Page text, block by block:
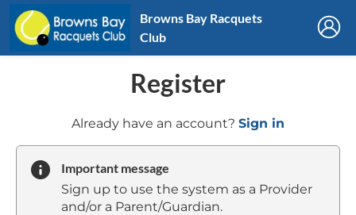
Browns Bay Racquets
Club
Register
Already have an account? Sign in
u
Important message
Sign up to use the system as a Provider
and/or a Parent/Guardian.